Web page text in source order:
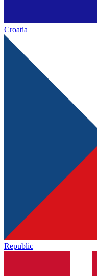
Croatia
Republic